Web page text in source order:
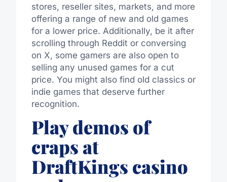
stores, reseller sites, markets, and more
offering a range of new and old games
for a lower price. Additionally, be it after
scrolling through Reddit or conversing
on X, some gamers are alsoopen to
selling any unused games fora cut
price. You might also find old classics or
indie games that deserve further
recognition.
Play demos of
craps at
DraftKings casino